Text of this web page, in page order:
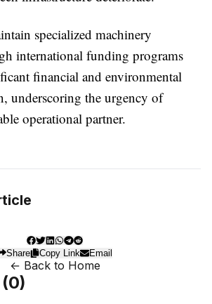
specialized machinery
international funding programs
financial and environmental
underscoring the urgency of
operational partner.
Share Copy Link Email
← Back to Home
0)